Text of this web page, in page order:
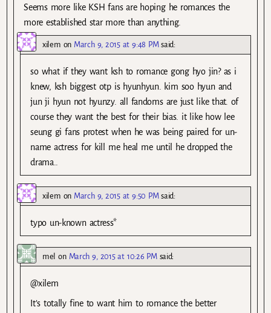
Seems more like KSH fans are hoping he romances the
more established star more than anything.
xilem on March 9, 2015 at 9:48 PM said:
so what if they want ksh to romance gong hyo jin? as i
knew, ksh biggest otp is hyunhyun. kim soo hyun and
jun ji hyun not hyunzy. all fandoms are just like that. of
course they want the best for their bias. it like how lee
seung gi fans protest when he was being paired for un-
name actress for kill me heal me until he dropped the
drama..
xilem on March 9, 2015 at 9:50 PM said:
typo un-known actress*
mel on March 9, 2015 at 10:26 PM said:
@xilem
It’s totally fine to want him to romance the better